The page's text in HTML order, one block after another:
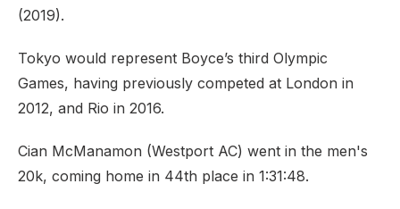
(2019).
Tokyo would represent Boyce’s third Olympic
Games, having previously competed at London in
2012, and Rio in 2016.
Cian McManamon (Westport AC) went in the men's
20k, coming home in 44th place in 1:31:48.